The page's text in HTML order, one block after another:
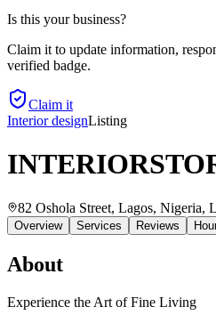
Is this your business?
Claim it to update information,
verified badge.
Claim it
Interior designListing
82 Oshola Street, Lagos, Nigeria,
Overview Services Reviews
About
Experience the Art of Fine Living